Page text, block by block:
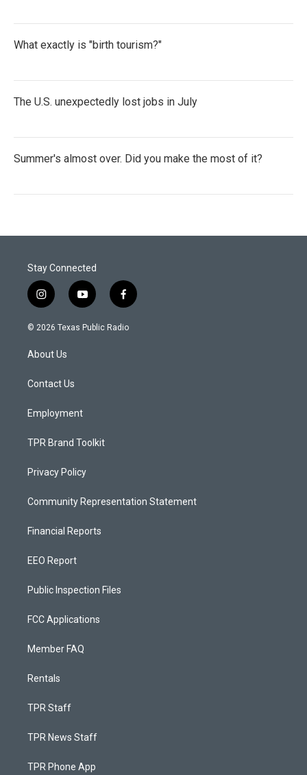
What exactly is "birth tourism?"
The U.S. unexpectedly lost jobs in July
Summer's almost over. Did you make the most of it?
Stay Connected
i
n
s
a
g
a
y
o
u
f
a
c
© 2026 Texas Public Radio
About Us
Contact Us
Employment
TPR Brand Toolkit
Privacy Policy
Community Representation Statement
Financial Reports
EEO Report
Public Inspection Files
FCC Applications
Member FAQ
Rentals
TPR Staff
TPR News Staff
TPR Phone App